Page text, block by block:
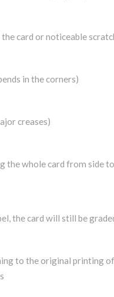
card or noticeable
in the corners)
creases)
the whole card from side
the card will still be
to the original printing